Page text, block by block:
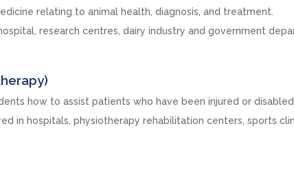
relating to animal health, diagnosis, and treatment.
research centres, dairy industry and government
how to assist patients who have been injured or disabled.
in hospitals, physiotherapy rehabilitation centers, sports